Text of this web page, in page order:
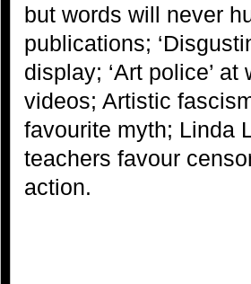
but words will never
publications;
display; ‘Art police’
videos; Artistic
favourite myth; Linda
teachers favour
action.